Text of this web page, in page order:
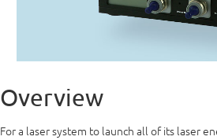
Overview
For a laser system to launch all of its laser